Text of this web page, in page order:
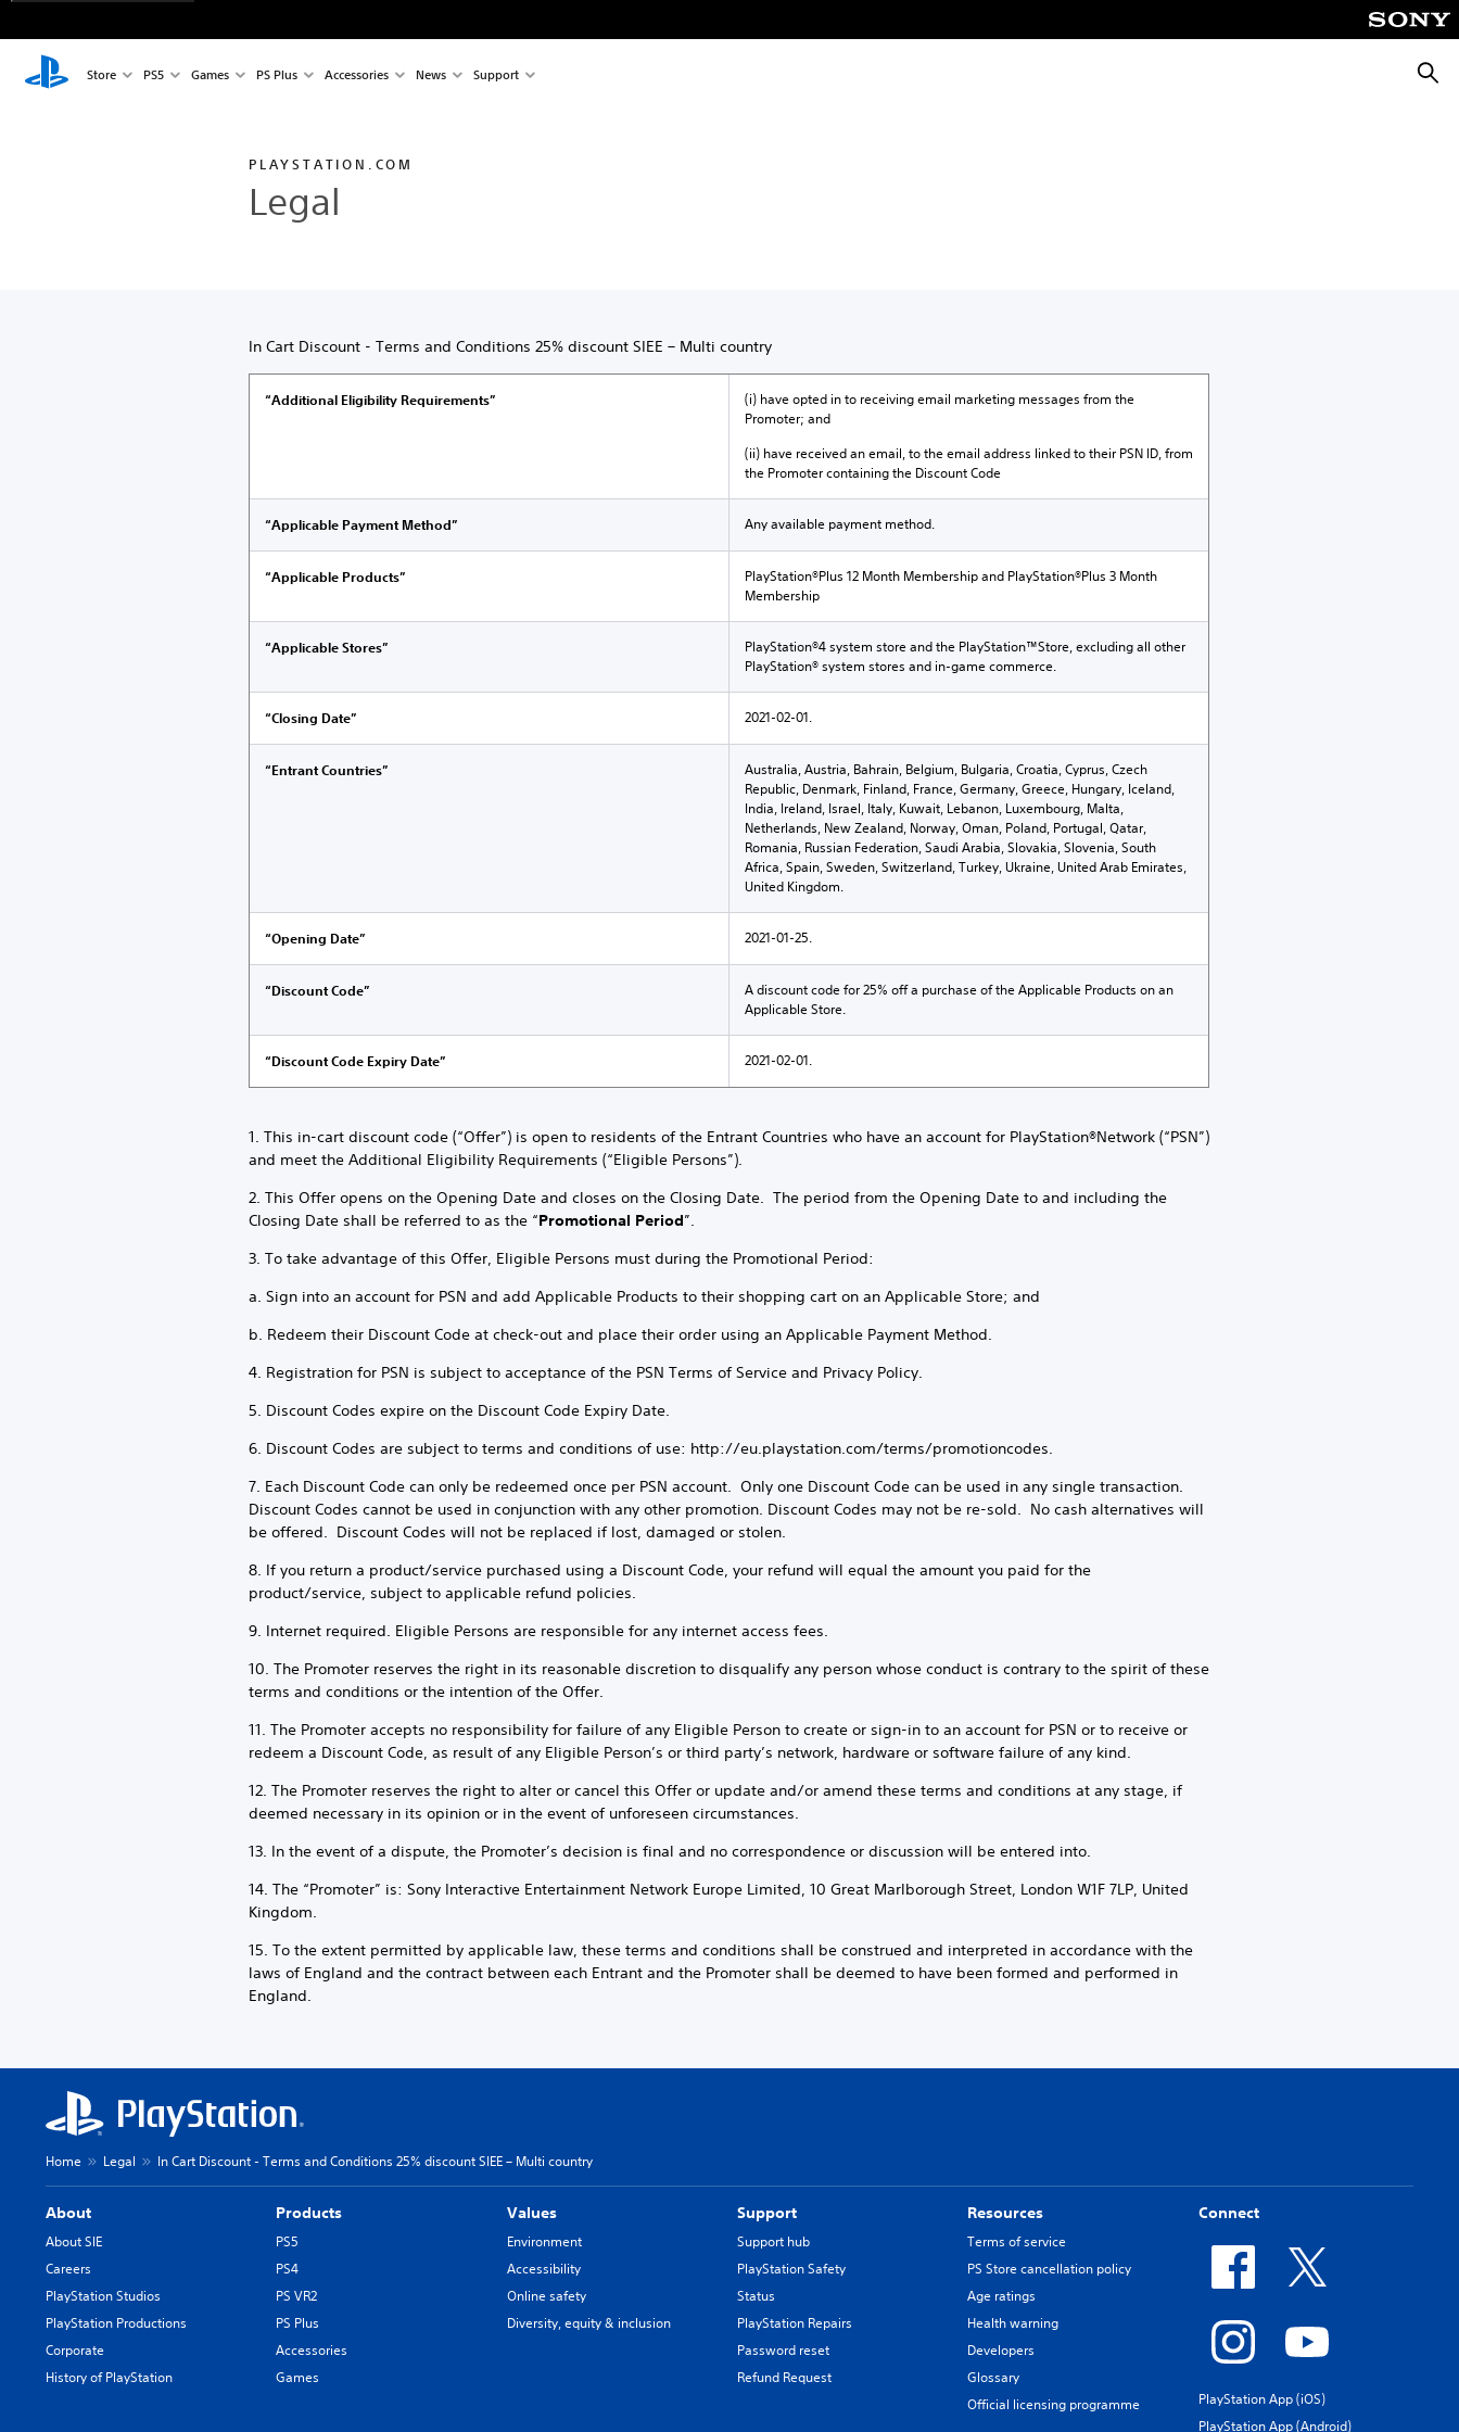
Store PS5 Games PS Plus Accessories News Support
PLAYSTATION.COM
Legal
In Cart Discount - Terms and Conditions 25% discount SIEE – Multi country
“Additional Eligibility Requirements”
(i) have opted in to receiving email marketing messages from the
Promoter; and
(ii) have received an email, to the email address linked to their PSN ID, from
the Promoter containing the Discount Code
“Applicable Payment Method” Any available payment method.
“Applicable Products”
PlayStation®Plus 12 Month Membership and PlayStation®Plus 3 Month
Membership
“Applicable Stores”
PlayStation®4 system store and the PlayStation™Store, excluding all other
PlayStation® system stores and in-game commerce.
“Closing Date” 2021-02-01.
“Entrant Countries”
Australia, Austria, Bahrain, Belgium, Bulgaria, Croatia, Cyprus, Czech
Republic, Denmark, Finland, France, Germany, Greece, Hungary, Iceland,
India, Ireland, Israel, Italy, Kuwait, Lebanon, Luxembourg, Malta,
Netherlands, New Zealand, Norway, Oman, Poland, Portugal, Qatar,
Romania, Russian Federation, Saudi Arabia, Slovakia, Slovenia, South
Africa, Spain, Sweden, Switzerland, Turkey, Ukraine, United Arab Emirates,
United Kingdom.
“Opening Date” 2021-01-25.
“Discount Code”
A discount code for 25% off a purchase of the Applicable Products on an
Applicable Store.
“Discount Code Expiry Date” 2021-02-01.
1. This in-cart discount code (“Offer”) is open to residents of the Entrant Countries who have an account for PlayStation®Network (“PSN”)
and meet the Additional Eligibility Requirements (“Eligible Persons”).
2. This Offer opens on the Opening Date and closes on the Closing Date. The period from the Opening Date to and including the
Closing Date shall be referred to as the “Promotional Period”.
3. To take advantage of this Offer, Eligible Persons must during the Promotional Period:
a. Sign into an account for PSN and add Applicable Products to their shopping cart on an Applicable Store; and
b. Redeem their Discount Code at check-out and place their order using an Applicable Payment Method.
4. Registration for PSN is subject to acceptance of the PSN Terms of Service and Privacy Policy.
5. Discount Codes expire on the Discount Code Expiry Date.
6. Discount Codes are subject to terms and conditions of use: http://eu.playstation.com/terms/promotioncodes.
7. Each Discount Code can only be redeemed once per PSN account. Only one Discount Code can be used in any single transaction.
Discount Codes cannot be used in conjunction with any other promotion. Discount Codes may not be re-sold. No cash alternatives will
be offered. Discount Codes will not be replaced if lost, damaged or stolen.
8. If you return a product/service purchased using a Discount Code, your refund will equal the amount you paid for the
product/service, subject to applicable refund policies.
9. Internet required. Eligible Persons are responsible for any internet access fees.
10. The Promoter reserves the right in its reasonable discretion to disqualify any person whose conduct is contrary to the spirit of these
terms and conditions or the intention of the Offer.
11. The Promoter accepts no responsibility for failure of any Eligible Person to create or sign-in to an account for PSN or to receive or
redeem a Discount Code, as result of any Eligible Person’s or third party’s network, hardware or software failure of any kind.
12. The Promoter reserves the right to alter or cancel this Offer or update and/or amend these terms and conditions at any stage, if
deemed necessary in its opinion or in the event of unforeseen circumstances.
13. In the event of a dispute, the Promoter’s decision is final and no correspondence or discussion will be entered into.
14. The “Promoter” is: Sony Interactive Entertainment Network Europe Limited, 10 Great Marlborough Street, London W1F 7LP, United
Kingdom.
15. To the extent permitted by applicable law, these terms and conditions shall be construed and interpreted in accordance with the
laws of England and the contract between each Entrant and the Promoter shall be deemed to have been formed and performed in
England.
Home Legal In Cart Discount - Terms and Conditions 25% discount SIEE – Multi country
About
About SIE
Careers
PlayStation Studios
PlayStation Productions
Corporate
History of PlayStation
Products
PS5
PS4
PS VR2
PS Plus
Accessories
Games
Values
Environment
Accessibility
Online safety
Diversity, equity & inclusion
Support
Support hub
PlayStation Safety
Status
PlayStation Repairs
Password reset
Refund Request
Resources
Terms of service
PS Store cancellation policy
Age ratings
Health warning
Developers
Glossary
Official licensing programme
Connect
PlayStation App (iOS)
PlayStation App (Android)